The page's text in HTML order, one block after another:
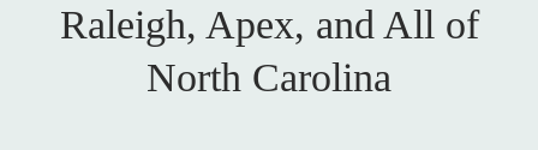
Raleigh, Apex, and All of
North Carolina